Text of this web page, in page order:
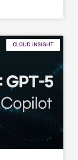
CLOUD INSIGHT